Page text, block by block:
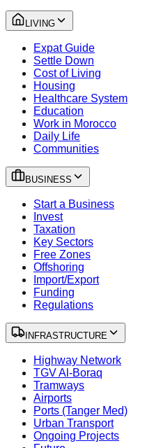
LIVING
Expat Guide
Settle Down
Cost of Living
Housing
Healthcare System
Education
Work in Morocco
Daily Life
Communities
BUSINESS
Start a Business
Invest
Taxation
Key Sectors
Free Zones
Offshoring
Import/Export
Funding
Regulations
INFRASTRUCTURE
Highway Network
TGV Al-Boraq
Tramways
Airports
Ports (Tanger Med)
Urban Transport
Ongoing Projects